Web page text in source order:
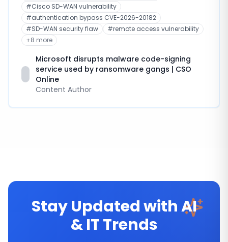
#Cisco SD-WAN vulnerability
#authentication bypass CVE-2026-20182
#SD-WAN security flaw #remote access vulnerability
+8 more
Microsoft disrupts malware code-signing
service used by ransomware gangs | CSO
Online
Content Author
Stay Updated with AI
& IT Trends